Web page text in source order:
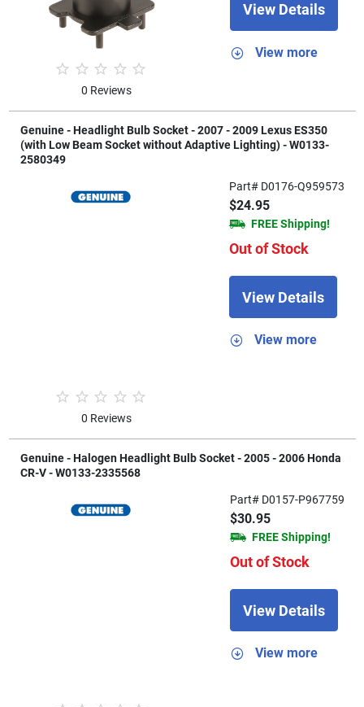
0 Reviews
View Details
View more
Genuine - Headlight Bulb Socket - 2007 - 2009 Lexus ES350
(with Low Beam Socket without Adaptive Lighting) - W0133-
2580349
0 Reviews
Part# D0176-Q959573
$24.95
FREE Shipping!
Out of Stock
View Details
View more
Genuine - Halogen Headlight Bulb Socket - 2005 - 2006 Honda
CR-V - W0133-2335568
Part# D0157-P967759
$30.95
FREE Shipping!
Out of Stock
View Details
View more